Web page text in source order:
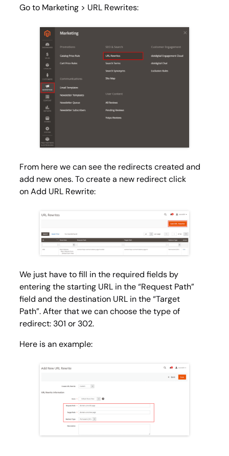
Go to Marketing > URL Rewrites:
From here we can see the redirects created and
add new ones. To create a new redirect click
onAdd URL Rewrite:
We just have to fill in the required fields by
entering the starting URL in the “Request Path”
field and the destination URL in the “Target
Path”. After that we can choose the type of
redirect: 301 or 302.
Here is an example: